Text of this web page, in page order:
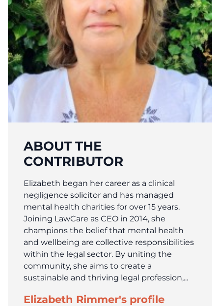
ABOUT THE
CONTRIBUTOR
Elizabeth began her career as a clinical
negligence solicitor and has managed
mental health charities for over 15 years.
Joining LawCare as CEO in 2014, she
champions the belief that mental health
and wellbeing are collective responsibilities
within the legal sector. By uniting the
community, she aims to create a
sustainable and thriving legal profession,...
Elizabeth Rimmer's profile